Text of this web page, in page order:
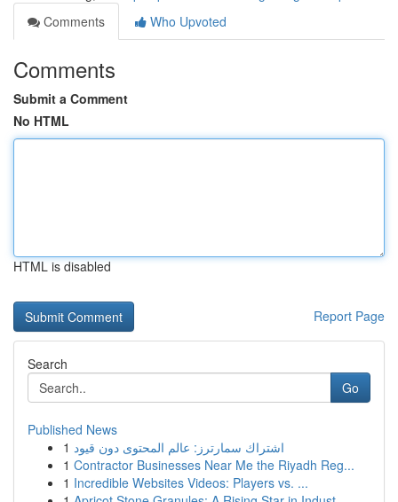
Comments
Who Upvoted
Comments
Submit a Comment
No HTML
HTML is disabled
Report Page
Search
Go
Published News
1 اشتراك سمارترز: عالم المحتوى دون قيود
1 Contractor Businesses Near Me the Riyadh Reg...
1 Incredible Websites Videos: Players vs. ...